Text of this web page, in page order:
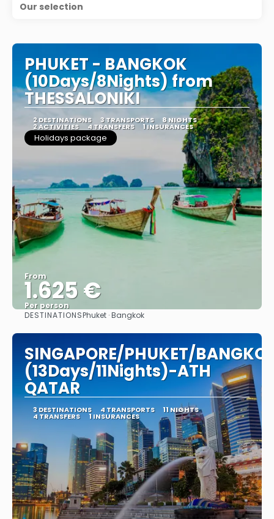
Our selection
PHUKET - BANGKOK
(10Days/8Nights) from
THESSALONIKI
2 DESTINATIONS 3 TRANSPORTS 8 NIGHTS
2 ACTIVITIES 4 TRANSFERS 1 INSURANCES
Holidays package
From
1.625 €
Per person
See
DESTINATIONSPhuket · Bangkok
SINGAPORE/PHUKET/
(13Days/11Nights)-ATH
QATAR
3 DESTINATIONS 4 TRANSPORTS 11 NIGHTS
4 TRANSFERS 1 INSURANCES